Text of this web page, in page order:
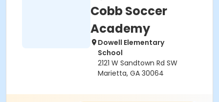
Cobb Soccer
Academy
Dowell Elementary
School
2121 W Sandtown Rd SW
Marietta, GA 30064